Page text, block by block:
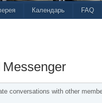
FAQ
Календарь
conversations with other